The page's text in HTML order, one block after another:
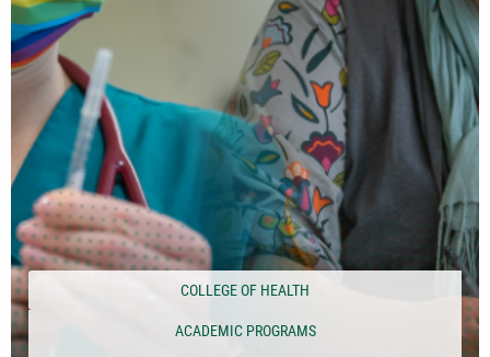
COLLEGE OF HEALTH
ACADEMIC PROGRAMS